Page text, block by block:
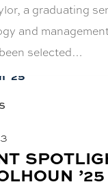
a graduating
and
selected…
’25